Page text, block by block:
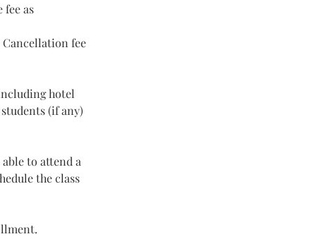
fee as
Cancellation fee
hotel
(if any)
to attend a
the class